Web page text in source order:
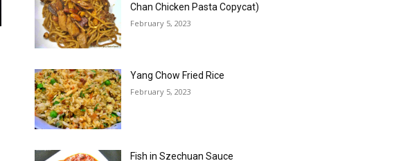
Chan Chicken Pasta Copycat)
February 5, 2023
Yang Chow Fried Rice
February 5, 2023
Fish in Szechuan Sauce